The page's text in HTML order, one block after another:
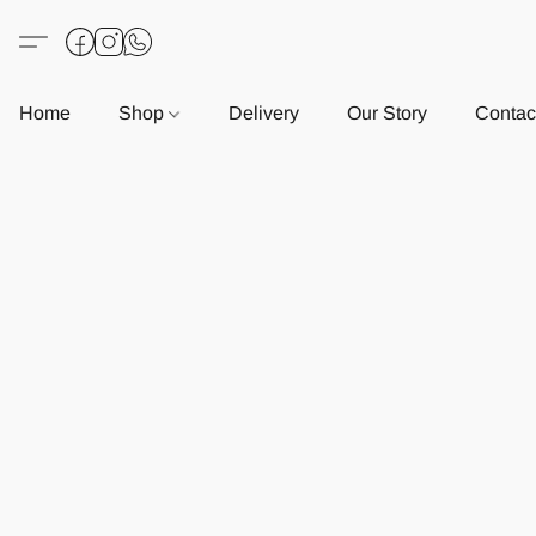
Home Shop Delivery Our Story